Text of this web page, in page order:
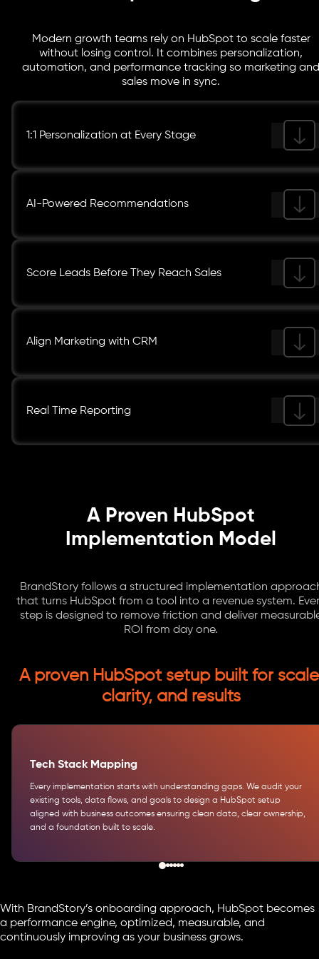
Modern growth teams rely on HubSpot to scale faster
without losing control. It combines personalization,
automation, and performance tracking so marketing and
sales move in sync.
1:1 Personalization at Every Stage
AI-Powered Recommendations
Score Leads Before They Reach Sales
Align Marketing with CRM
Real Time Reporting
A Proven HubSpot
Implementation Model
BrandStory follows a structured implementation
that turns HubSpot from a tool into a revenue system.
step is designed to remove friction and deliver
ROI from day one.
A proven HubSpot setup built for
clarity, and results
Tech Stack Mapping
Every implementation starts with understanding gaps. We audit your
existing tools, data flows, and goals to design a HubSpot setup
aligned with business outcomes ensuring clean data, clear ownership,
and a foundation built to scale.
With BrandStory’s onboarding approach, HubSpot becomes
a performance engine, optimized, measurable, and
continuously improving as your business grows.